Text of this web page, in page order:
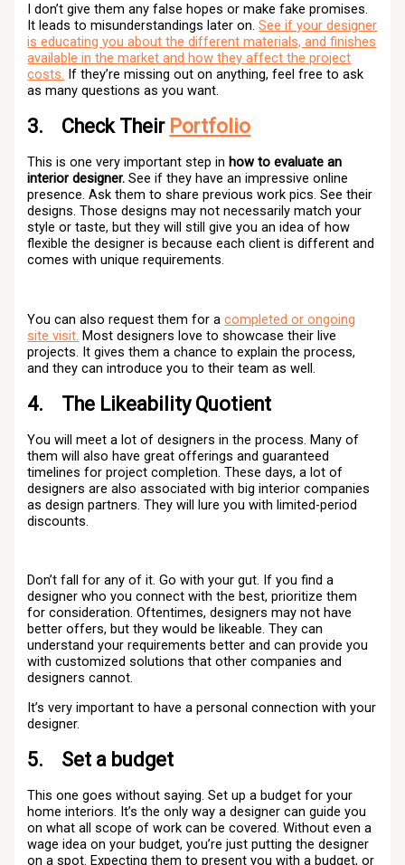
I don’t give them any false hopes or make fake promises.
It leads to misunderstandings later on.See if your designer
is educating you about the different materials, and finishes
available in the market and how they affect the project
costs. If they’re missing out on anything, feel free to ask
as many questions as you want.
3. Check Their Portfolio
This is one very important step in how to evaluate an
interior designer.See if they have an impressive online
presence. Ask them to share previous work pics. See their
designs. Those designs may not necessarily match your
style or taste, but they will still give you an idea of how
flexible the designer is because each client is different and
comes with unique requirements.
You can also request them for acompleted or ongoing
site visit. Most designers love to showcase their live
projects. It gives them a chance to explain the process,
and they can introduce you to their team as well.
4. The Likeability Quotient
You will meet a lot of designers in the process. Many of
them will also have great offerings and guaranteed
timelines for project completion. These days, a lot of
designers are also associated with big interior companies
as design partners. They will lure you with limited-period
discounts.
Don’t fall for any of it. Go with your gut. If you find a
designer who you connect with the best, prioritize them
for consideration. Oftentimes, designers may not have
better offers, but they would be likeable. They can
understand your requirements better and can provide you
with customized solutions that other companies and
designers cannot.
It’s very important to have a personal connection with your
designer.
5. Set a budget
This one goes without saying. Set up a budget for your
home interiors. It’s the only way a designer can guide you
on what all scope of work can be covered. Without even a
wage idea on your budget, you’re just putting the designer
on a spot. Expecting them to present you with a budget, or